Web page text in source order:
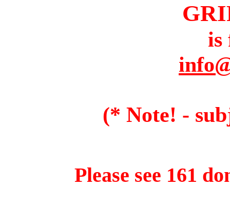
is
(* Note! -
Please see 161